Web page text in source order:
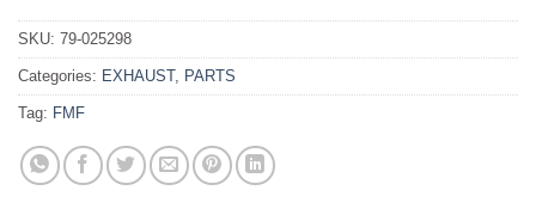
SKU: 79-025298
Categories: EXHAUST, PARTS
Tag: FMF